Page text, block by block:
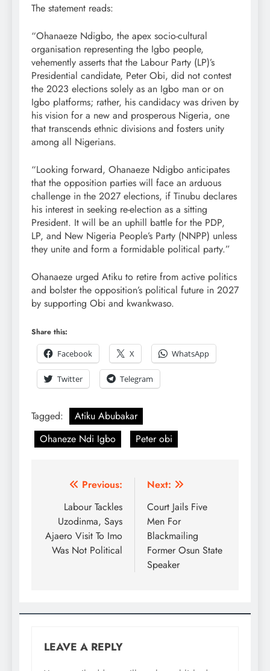
The statement reads:
“Ohanaeze Ndigbo, the apex socio-cultural
organisation representing the Igbo people,
vehemently asserts that the Labour Party (LP)’s
Presidential candidate, Peter Obi, did not contest
the 2023 elections solely as an Igbo man or on
Igbo platforms; rather, his candidacy was driven by
his vision for a new and prosperous Nigeria, one
that transcends ethnic divisions and fosters unity
among all Nigerians.
“Looking forward, Ohanaeze Ndigbo anticipates
that the opposition parties will face an arduous
challenge in the 2027 elections, if Tinubu declares
his interest in seeking re-election as a sitting
President. It will be an uphill battle for the PDP,
LP, and New Nigeria People’s Party (NNPP) unless
they unite and form a formidable political party.”
Ohanaeze urged Atiku to retire from active politics
and bolster the opposition’s political future in 2027
by supporting Obi and kwankwaso.
Share this:
Facebook
X WhatsApp
Twitter Telegram
Tagged:
Atiku Abubakar
Ohaneze Ndi Igbo
Peter obi
Previous:
Labour Tackles
Uzodinma, Says
Ajaero Visit To Imo
Was Not Political
Next:
Court Jails Five
Men For
Blackmailing
Former Osun State
Speaker
LEAVE A REPLY